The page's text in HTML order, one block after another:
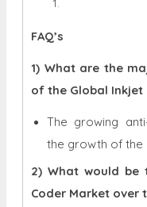
FAQ’s
1) What are the
of the Global Inkjet
The growing
the growth of the
2) What would be
Coder Market over